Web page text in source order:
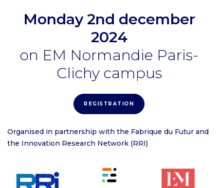
Monday 2nd december
2024
on EM Normandie Paris-
Clichy campus
REGISTRATION
Organised in partnership with the Fabrique du Futur and
the Innovation Research Network (RRI)